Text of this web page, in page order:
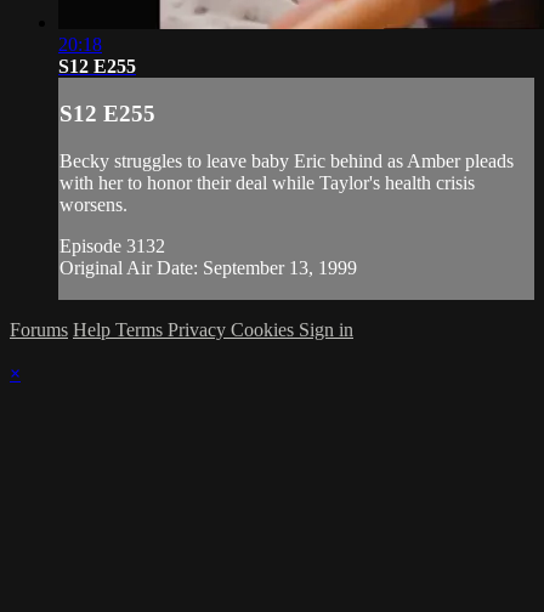
20:18
S12 E255
S12 E255
Becky struggles to leave baby Eric behind as Amber pleads
with her to honor their deal while Taylor's health crisis
worsens.
Episode 3132
Original Air Date: September 13, 1999
Forums Help Terms Privacy Cookies Sign in
×